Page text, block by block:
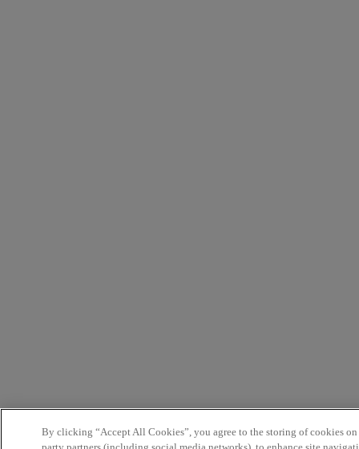
By clicking “Accept All Cookies”, you agree to the storing of cookies